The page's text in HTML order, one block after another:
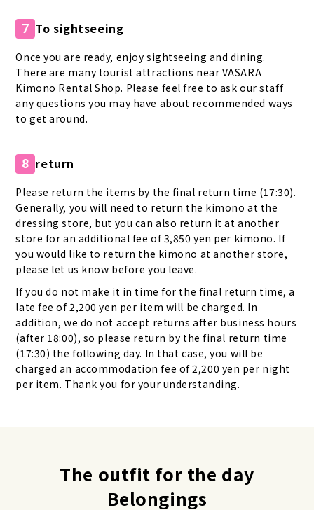
7 To sightseeing
Once you are ready, enjoy sightseeing and dining.
There are many tourist attractions near VASARA
Kimono Rental Shop. Please feel free to ask our staff
any questions you may have about recommended ways
to get around.
8 return
Please return the items by the final return time (17:30).
Generally, you will need to return the kimono at the
dressing store, but you can also return it at another
store for an additional fee of 3,850 yen per kimono. If
you would like to return the kimono at another store,
please let us know before you leave.
If you do not make it in time for the final return time, a
late fee of 2,200 yen per item will be charged. In
addition, we do not accept returns after business hours
(after 18:00), so please return by the final return time
(17:30) the following day. In that case, you will be
charged an accommodation fee of 2,200 yen per night
per item. Thank you for your understanding.
The outfit for the day
Belongings